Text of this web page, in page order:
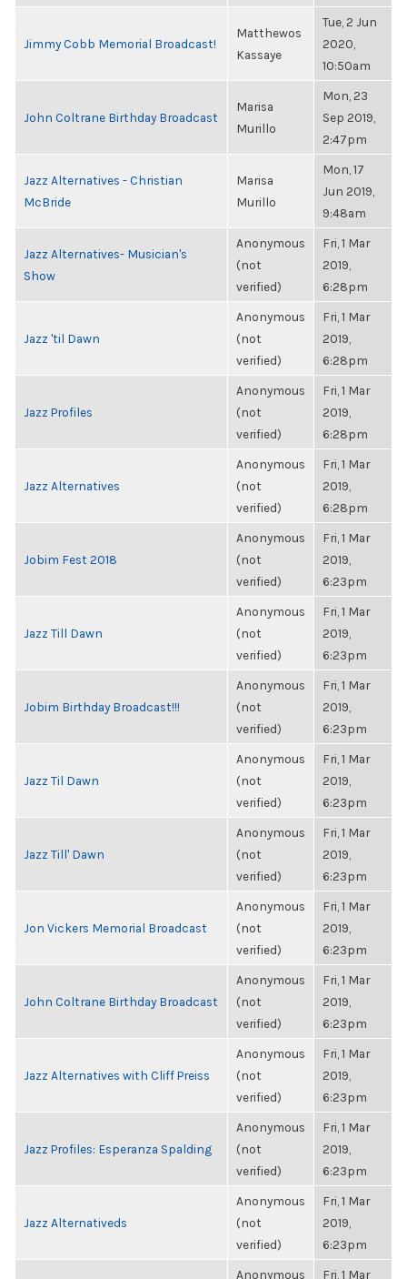
Jimmy Cobb Memorial Broadcast!
Matthewos
Kassaye
Tue, 2 Jun
2020,
10:50am
John Coltrane Birthday Broadcast
Marisa
Murillo
Mon, 23
Sep 2019,
2:47pm
Jazz Alternatives - Christian
McBride
Marisa
Murillo
Mon, 17
Jun 2019,
9:48am
Jazz Alternatives- Musician's
Show
Anonymous
(not
verified)
Fri, 1 Mar
2019,
6:28pm
Jazz 'til Dawn
Anonymous
(not
verified)
Fri, 1 Mar
2019,
6:28pm
Jazz Profiles
Anonymous
(not
verified)
Fri, 1 Mar
2019,
6:28pm
Jazz Alternatives
Anonymous
(not
verified)
Fri, 1 Mar
2019,
6:28pm
Jobim Fest 2018
Anonymous
(not
verified)
Fri, 1 Mar
2019,
6:23pm
Jazz Till Dawn
Anonymous
(not
verified)
Fri, 1 Mar
2019,
6:23pm
Jobim Birthday Broadcast!!!
Anonymous
(not
verified)
Fri, 1 Mar
2019,
6:23pm
Jazz Til Dawn
Anonymous
(not
verified)
Fri, 1 Mar
2019,
6:23pm
Jazz Till' Dawn
Anonymous
(not
verified)
Fri, 1 Mar
2019,
6:23pm
Jon Vickers Memorial Broadcast
Anonymous
(not
verified)
Fri, 1 Mar
2019,
6:23pm
John Coltrane Birthday Broadcast
Anonymous
(not
verified)
Fri, 1 Mar
2019,
6:23pm
Jazz Alternatives with Cliff Preiss
Anonymous
(not
verified)
Fri, 1 Mar
2019,
6:23pm
Jazz Profiles: Esperanza Spalding
Anonymous
(not
verified)
Fri, 1 Mar
2019,
6:23pm
Jazz Alternativeds
Anonymous
(not
verified)
Fri, 1 Mar
2019,
6:23pm
Anonymous Fri, 1 Mar